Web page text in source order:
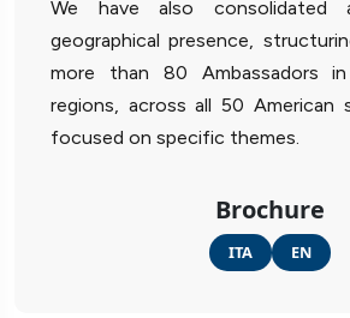
We have also consolidated
geographical presence,
more than 80 Ambassadors
regions, across all 50 American
focused on specific themes.
Brochure
ITA EN